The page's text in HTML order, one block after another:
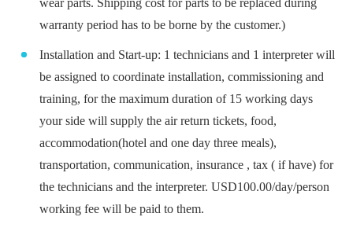
warranty period has to be borne by the customer.)
Installation and Start-up: 1 technicians and 1 interpreter will
be assigned to coordinate installation, commissioning and
training, for the maximum duration of 15 working days
your side will supply the air return tickets, food,
accommodation(hotel and one day three meals),
transportation, communication, insurance , tax ( if have) for
the technicians and the interpreter. USD100.00/day/person
working fee will be paid to them.